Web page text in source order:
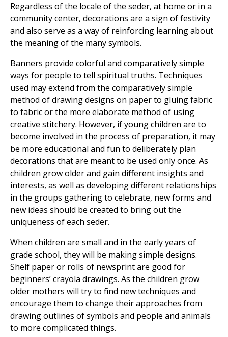
Regardless of the locale of the seder, at home or in a
community center, decorations are a sign of festivity
and also serve as a way of reinforcing learning about
the meaning of the many symbols.
Banners provide colorful and comparatively simple
ways for people to tell spiritual truths. Techniques
used may extend from the comparatively simple
method of drawing designs on paper to gluing fabric
to fabric or the more elaborate method of using
creative stitchery. However, if young children are to
become involved in the process of preparation, it may
be more educational and fun to deliberately plan
decorations that are meant to be used only once. As
children grow older and gain different insights and
interests, as well as developing different relationships
in the groups gathering to celebrate, new forms and
new ideas should be created to bring out the
uniqueness of each seder.
When children are small and in the early years of
grade school, they will be making simple designs.
Shelf paper or rolls of newsprint are good for
beginners’ crayola drawings. As the children grow
older mothers will try to find new techniques and
encourage them to change their approaches from
drawing outlines of symbols and people and animals
to more complicated things.